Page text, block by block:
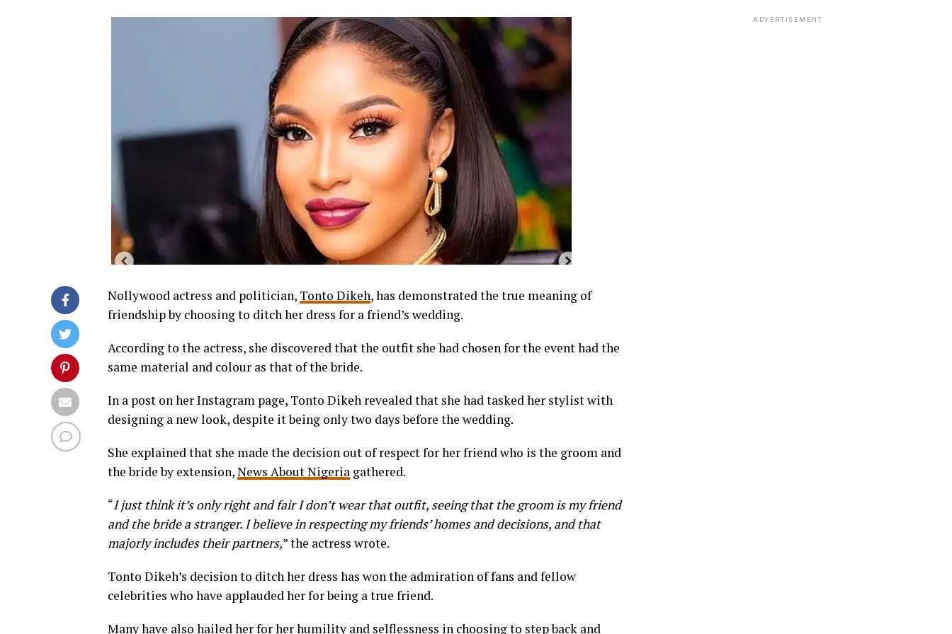
Nollywood actress and politician, Tonto Dikeh, has demonstrated the true meaning of
friendship by choosing to ditch her dress for a friend’s wedding.
According to the actress, she discovered that the outfit she had chosen for the event had the
same material and colour as that of the bride.
In a post on her Instagram page, Tonto Dikeh revealed that she had tasked her stylist with
designing a new look, despite it being only two days before the wedding.
She explained that she made the decision out of respect for her friend who is the groom and
the bride by extension,News About Nigeria gathered.
“I just think it’s only right and fair I don’t wear that outfit, seeing that the groom is my friend
and the bride a stranger. I believe in respecting my friends’ homes and decisions, and that
majorly includes their partners,” the actress wrote.
Tonto Dikeh’s decision to ditch her dress has won the admiration of fans and fellow
celebrities who have applauded her for being a true friend.
Many have also hailed her for her humility and selflessness in choosing to step back and
ADVERTISEMENT